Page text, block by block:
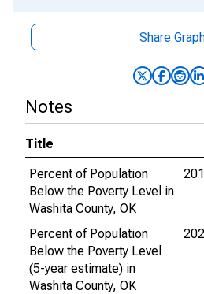
Share
Notes
Title
Percent of Population
Below the Poverty Level in
Washita County, OK
Percent of Population
Below the Poverty Level
(5-year estimate) in
Washita County, OK